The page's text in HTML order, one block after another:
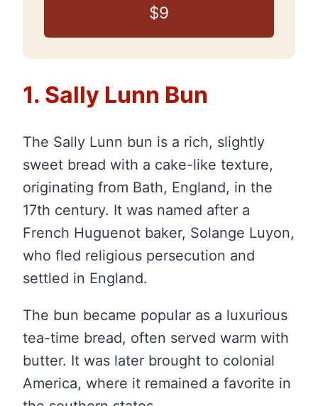
$9
1. Sally Lunn Bun
The Sally Lunn bun is a rich, slightly
sweet bread with a cake-like texture,
originating from Bath, England, in the
17th century. It was named after a
French Huguenot baker, Solange Luyon,
who fled religious persecution and
settled in England.
The bun became popular as a luxurious
tea-time bread, often served warm with
butter. It was later brought to colonial
America, where it remained a favorite in